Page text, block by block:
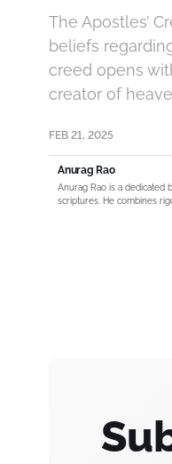
The Apostles’
beliefs
creed opens
creator of
FEB 21, 2025
Anurag Rao
Anurag Rao is a dedicated
scriptures. He combines